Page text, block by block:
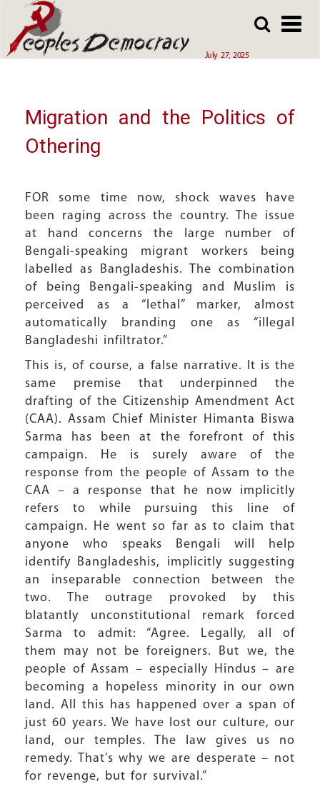
main
July 27, 2025
main
Array
Migration and the Politics of
Othering
FOR some time now, shock waves have
been raging across the country. The issue
at hand concerns the large number of
Bengali-speaking migrant workers being
labelled as Bangladeshis. The combination
of being Bengali-speaking and Muslim is
perceived as a “lethal” marker, almost
automatically branding one as “illegal
Bangladeshi infiltrator.”
This is, of course, a false narrative. It is the
same premise that underpinned the
drafting of the Citizenship Amendment Act
(CAA). Assam Chief Minister Himanta Biswa
Sarma has been at the forefront of this
campaign. He is surely aware of the
response from the people of Assam to the
CAA – a response that he now implicitly
refers to while pursuing this line of
campaign. He went so far as to claim that
anyone who speaks Bengali will help
identify Bangladeshis, implicitly suggesting
an inseparable connection between the
two. The outrage provoked by this
blatantly unconstitutional remark forced
Sarma to admit: “Agree. Legally, all of
them may not be foreigners. But we, the
people of Assam – especially Hindus – are
becoming a hopeless minority in our own
land. All this has happened over a span of
just 60 years. We have lost our culture, our
land, our temples. The law gives us no
remedy. That’s why we are desperate – not
for revenge, but for survival.”